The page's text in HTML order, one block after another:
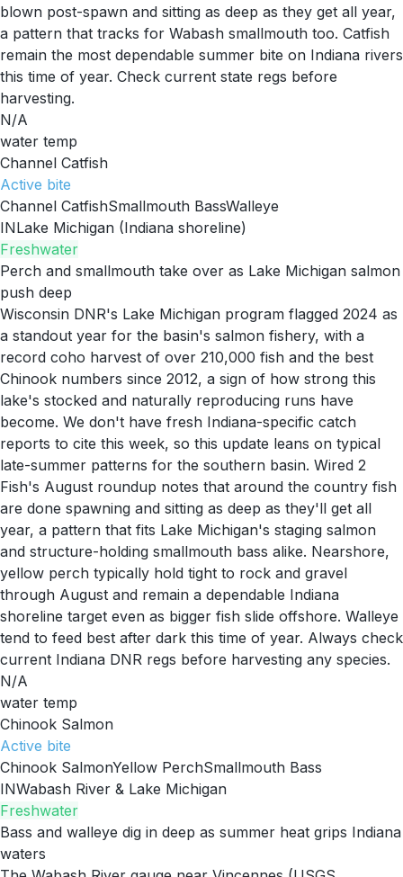
blown post-spawn and sitting as deep as they get all year,
a pattern that tracks for Wabash smallmouth too. Catfish
remain the most dependable summer bite on Indiana rivers
this time of year. Check current state regs before
harvesting.
N/A
water temp
Channel Catfish
Active bite
Channel CatfishSmallmouth BassWalleye
INLake Michigan (Indiana shoreline)
Freshwater
Perch and smallmouth take over as Lake Michigan salmon
push deep
Wisconsin DNR's Lake Michigan program flagged 2024 as
a standout year for the basin's salmon fishery, with a
record coho harvest of over 210,000 fish and the best
Chinook numbers since 2012, a sign of how strong this
lake's stocked and naturally reproducing runs have
become. We don't have fresh Indiana-specific catch
reports to cite this week, so this update leans on typical
late-summer patterns for the southern basin. Wired 2
Fish's August roundup notes that around the country fish
are done spawning and sitting as deep as they'll get all
year, a pattern that fits Lake Michigan's staging salmon
and structure-holding smallmouth bass alike. Nearshore,
yellow perch typically hold tight to rock and gravel
through August and remain a dependable Indiana
shoreline target even as bigger fish slide offshore. Walleye
tend to feed best after dark this time of year. Always check
current Indiana DNR regs before harvesting any species.
N/A
water temp
Chinook Salmon
Active bite
Chinook SalmonYellow PerchSmallmouth Bass
INWabash River & Lake Michigan
Freshwater
Bass and walleye dig in deep as summer heat grips Indiana
waters